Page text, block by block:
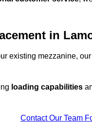
in
existing mezzanine, our
loading capabilities
Contact Our Team